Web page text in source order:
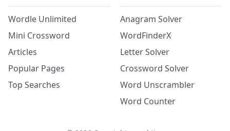
Wordle Unlimited
Mini Crossword
Articles
Popular Pages
Top Searches
Anagram Solver
WordFinderX
Letter Solver
Crossword Solver
Word Unscrambler
Word Counter